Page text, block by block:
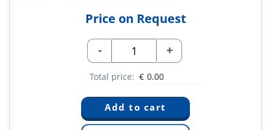
Price on Request
- +
Total price: € 0.00